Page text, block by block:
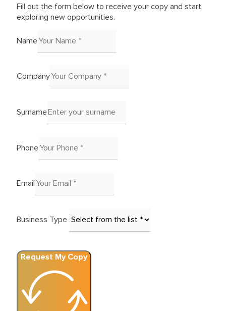
Fill out the form below to receive your copy and start
exploring new opportunities.
Name
Company
Surname
Phone
Email
Business Type
Request My Copy